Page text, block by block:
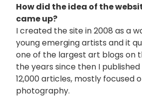
How did the idea of the
came up?
I created the site in 2008 as a
young emerging artists and it
one of the largest art blogs on
the years since then I
12,000 articles, mostly focused
photography.